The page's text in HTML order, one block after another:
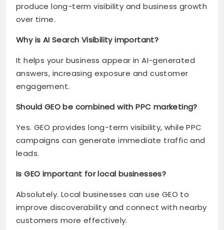
produce long-term visibility and business growth
over time.
Why is AI Search Visibility important?
It helps your business appear in AI-generated
answers, increasing exposure and customer
engagement.
Should GEO be combined with PPC marketing?
Yes. GEO provides long-term visibility, while PPC
campaigns can generate immediate traffic and
leads.
Is GEO important for local businesses?
Absolutely. Local businesses can use GEO to
improve discoverability and connect with nearby
customers more effectively.